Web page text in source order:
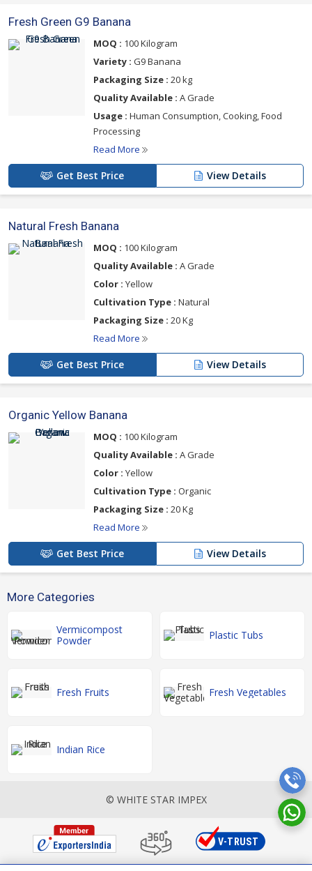
Fresh Green G9 Banana
MOQ : 100 Kilogram
Variety : G9 Banana
Packaging Size : 20 kg
Quality Available : A Grade
Usage : Human Consumption, Cooking, Food
Processing
Read More
Get Best Price View Details
Natural Fresh Banana
MOQ : 100 Kilogram
Quality Available : A Grade
Color : Yellow
Cultivation Type : Natural
Packaging Size : 20 Kg
Read More
Get Best Price View Details
Organic Yellow Banana
MOQ : 100 Kilogram
Quality Available : A Grade
Color : Yellow
Cultivation Type : Organic
Packaging Size : 20 Kg
Read More
Get Best Price View Details
More Categories
Vermicompost
Powder
Plastic Tubs
Fresh Fruits Fresh Vegetables
Indian Rice
© WHITE STAR IMPEX